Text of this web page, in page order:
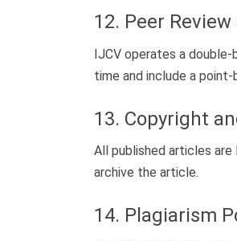
12. Peer
IJCV operates a
time and include a
13. Copyright
All published articles are
archive the article.
14. Plagiarism